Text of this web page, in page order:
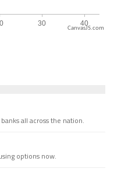
CanvasJS.com
all across the nation.
options now.